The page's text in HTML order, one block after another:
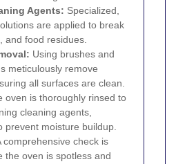
Agents: Specialized,
are applied to break
and food residues.
Using brushes and
meticulously remove
all surfaces are clean.
oven is thoroughly rinsed to
cleaning agents,
prevent moisture buildup.
comprehensive check is
the oven is spotless and